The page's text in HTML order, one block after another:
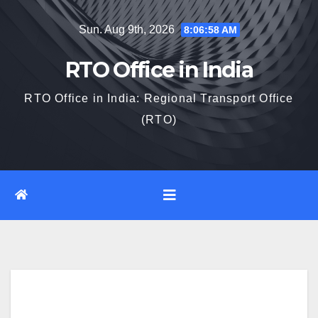
Sun. Aug 9th, 2026 8:06:59 AM
RTO Office in India
RTO Office in India: Regional Transport Office
(RTO)